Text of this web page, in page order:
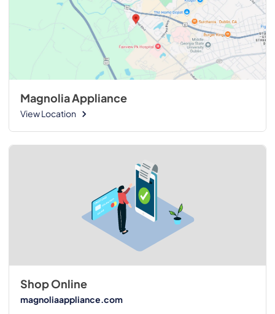
Magnolia Appliance
View Location
Shop Online
magnoliaappliance.com